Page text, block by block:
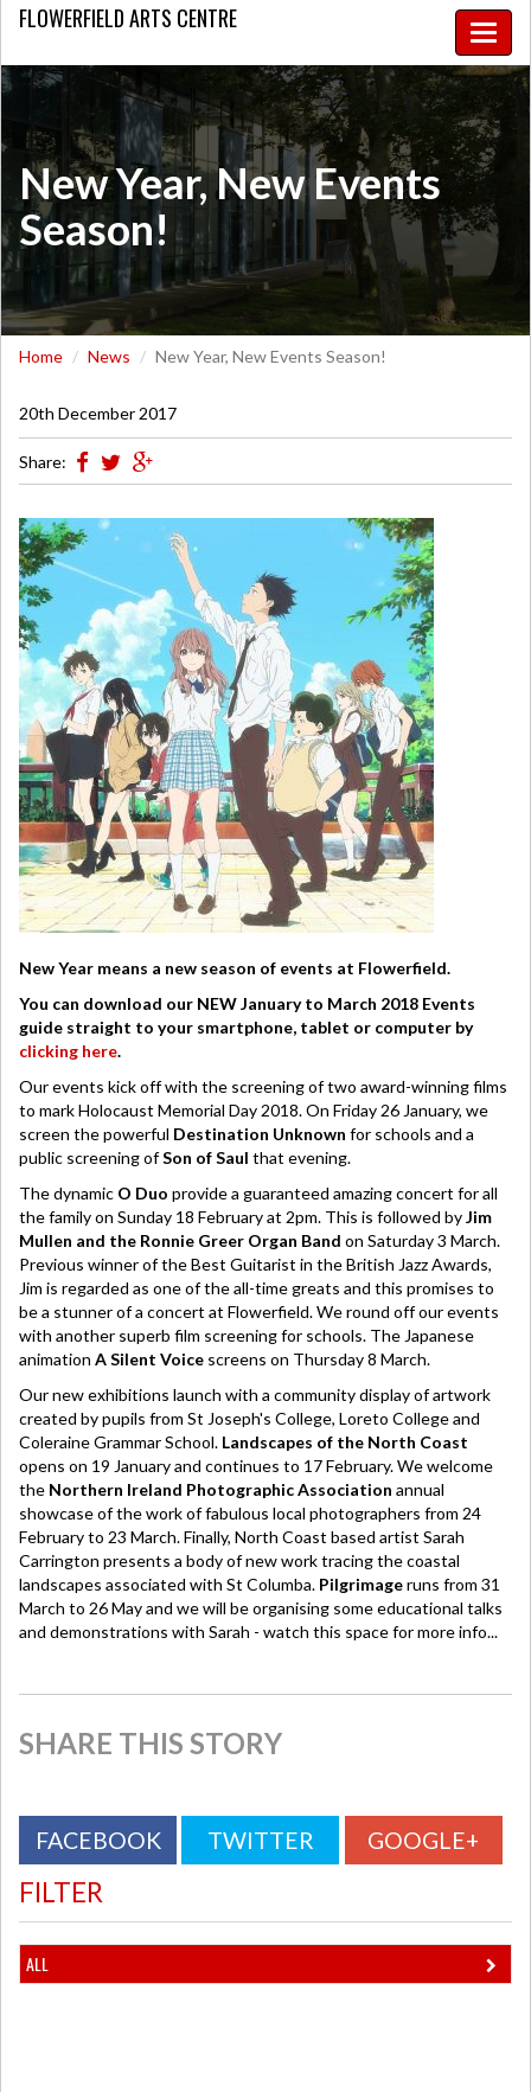
Toggle
FLOWERFIELDARTS CENTRE
New Year, New Events
Season!
Home News New Year, New Events Season!
20th December 2017
Share:
New Year means a new season of events at Flowerfield.
You can download our NEW January to March 2018 Events
guide straight to your smartphone, tablet or computer by
clicking here.
Our events kick off with the screening of two award-winning films
to mark Holocaust Memorial Day 2018. On Friday 26 January, we
screen the powerful Destination Unknown for schools and a
public screening ofSon of Saul that evening.
The dynamic O Duo provide a guaranteed amazing concert for all
the family on Sunday 18 February at 2pm. This is followed byJim
Mullen and the Ronnie Greer Organ Band on Saturday 3 March.
Previous winner of the Best Guitarist in the British Jazz Awards,
Jim is regarded as one of the all-time greats and this promises to
be a stunner of a concert at Flowerfield. We round off our events
with another superb film screening for schools. The Japanese
animation A Silent Voice screens on Thursday 8 March.
Our new exhibitions launch with a community display of artwork
created by pupils from St Joseph's College, Loreto College and
Coleraine Grammar School. Landscapes of the North Coast
opens on 19 January and continues to 17 February. We welcome
the Northern Ireland Photographic Association annual
showcase of the work of fabulous local photographers from 24
February to 23 March. Finally, North Coast based artist Sarah
Carrington presents a body of new work tracing the coastal
landscapes associated with St Columba. Pilgrimageruns from 31
March to 26 May and we will be organising some educational talks
and demonstrations with Sarah - watch this space for more info...
SHARE THIS STORY
FACEBOOK TWITTER GOOGLE+
FILTER
ALL